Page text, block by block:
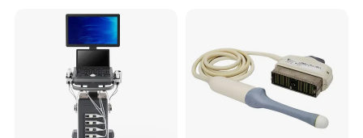
Ultrasound for
Pad/Ios/Android/Computer